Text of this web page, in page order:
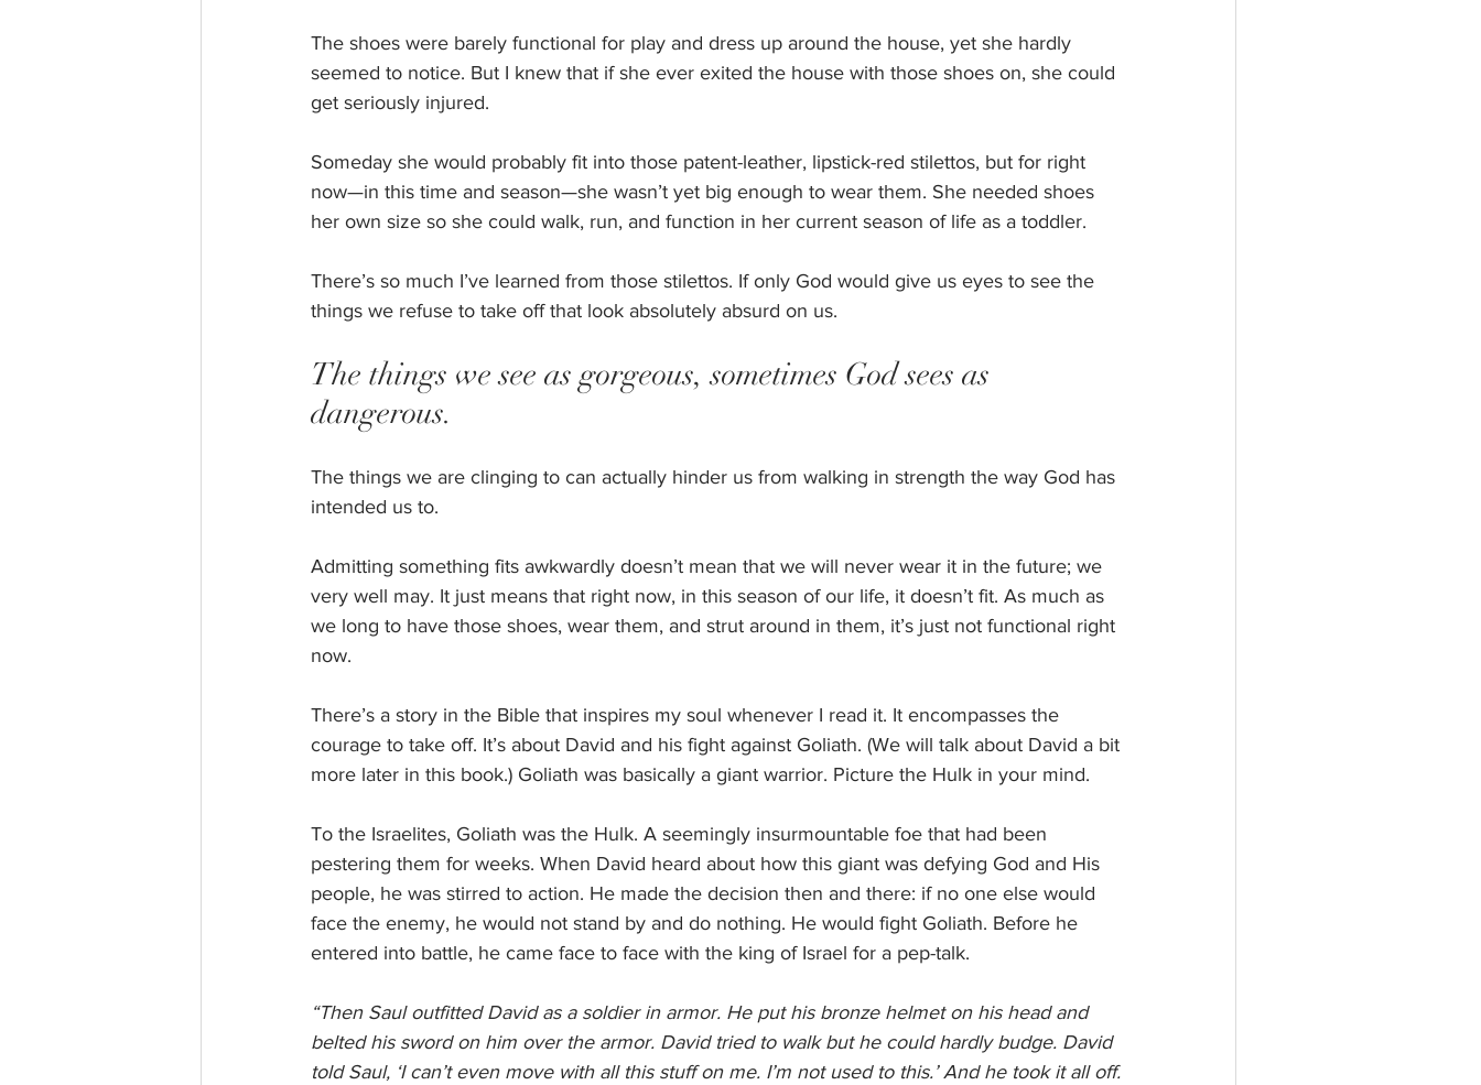
The shoes were barely functional for play and dress up around the house, yet she hardly
seemed to notice. But I knew that if she ever exited the house with those shoes on, she could
get seriously injured.
Someday she would probably fit into those patent-leather, lipstick-red stilettos, but for right
now—in this time and season—she wasn’t yet big enough to wear them. She needed shoes
her own size so she could walk, run, and function in her current season of life as a toddler.
There’s so much I’ve learned from those stilettos. If only God would give us eyes to see the
things we refuse to take off that look absolutely absurd on us.
The things we see as gorgeous, sometimes God sees as
dangerous.
The things we are clinging to can actually hinder us from walking in strength the way God has
intended us to.
Admitting something fits awkwardly doesn’t mean that we will never wear it in the future; we
very well may. It just means that right now, in this season of our life, it doesn’t fit. As much as
we long to have those shoes, wear them, and strut around in them, it’s just not functional right
now.
There’s a story in the Bible that inspires my soul whenever I read it. It encompasses the
courage to take off. It’s about David and his fight against Goliath. (We will talk about David a bit
more later in this book.) Goliath was basically a giant warrior. Picture the Hulk in your mind.
To the Israelites, Goliath was the Hulk. A seemingly insurmountable foe that had been
pestering them for weeks. When David heard about how this giant was defying God and His
people, he was stirred to action. He made the decision then and there: if no one else would
face the enemy, he would not stand by and do nothing. He would fight Goliath. Before he
entered into battle, he came face to face with the king of Israel for a pep-talk.
“Then Saul outfitted David as a soldier in armor. He put his bronze helmet on his head and
belted his sword on him over the armor. David tried to walk but he could hardly budge. David
told Saul, ‘I can’t even move with all this stuff on me. I’m not used to this.’ And he took it all off.